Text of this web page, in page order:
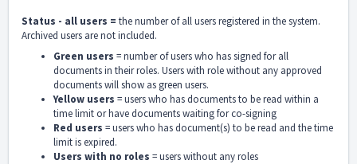
Status - all users = the number of all users registered in the system.
Archived users are not included.
Green users = number of users who has signed for all
documents in their roles. Users with role without any approved
documents will show as green users.
Yellow users = users who has documents to be read within a
time limit or have documents waiting for co-signing
Red users = users who has document(s) to be read and the time
limit is expired.
Users with no roles = users without any roles